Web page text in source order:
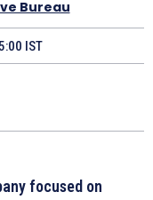
Bureau
IST
focused on